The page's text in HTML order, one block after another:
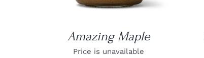
Amazing Maple
Price is unavailable